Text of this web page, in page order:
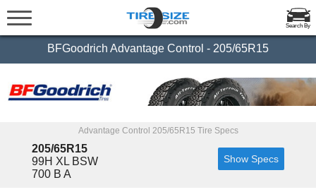
Search By
BFGoodrich Advantage Control - 205/65R15
Advantage Control 205/65R15 Tire Specs
205/65R15
99H XL BSW
700 B A
Show Specs